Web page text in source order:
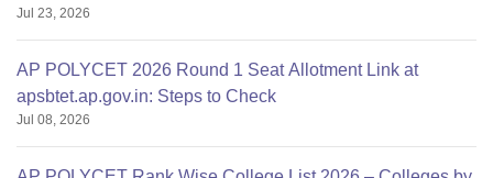
Jul 23, 2026
AP POLYCET 2026 Round 1 Seat Allotment Link at
apsbtet.ap.gov.in: Steps to Check
Jul 08, 2026